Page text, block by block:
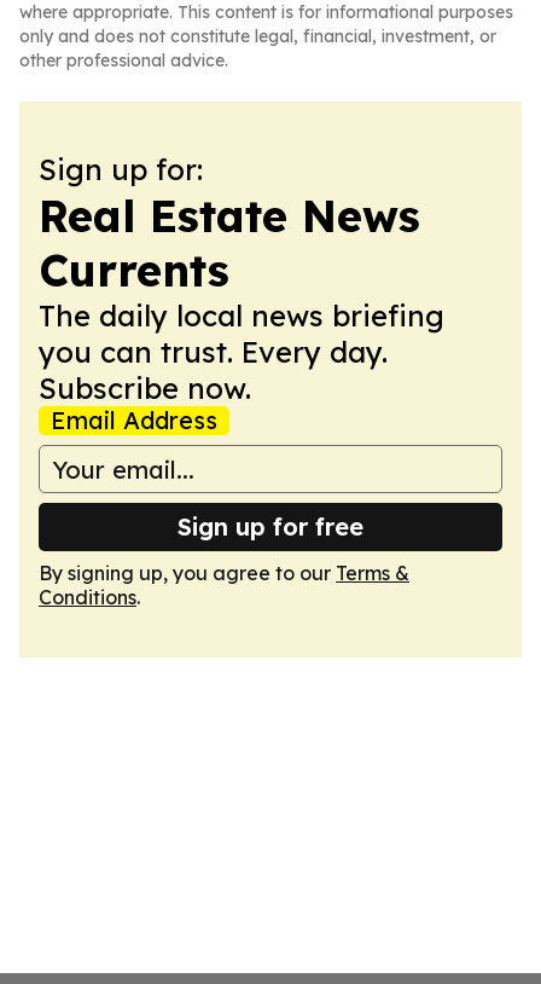
where appropriate. This content is for informational purposes
only and does not constitute legal, financial, investment, or
other professional advice.
Sign up for:
Real Estate News
Currents
The daily local news briefing
you can trust. Every day.
Subscribe now.
Email Address
Sign up for free
By signing up, you agree to our Terms &
Conditions.